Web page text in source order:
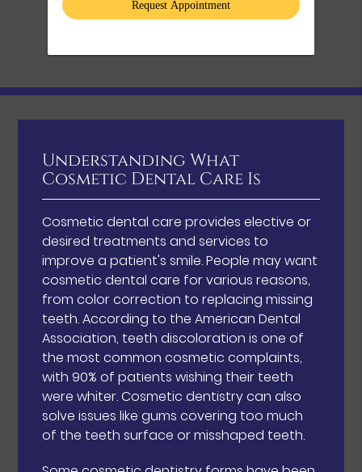
Understanding What
Cosmetic Dental Care Is
Cosmetic dental care provides elective or
desired treatments and services to
improve a patient's smile. People may want
cosmetic dental care for various reasons,
from color correction to replacing missing
teeth. According to the American Dental
Association, teeth discoloration is one of
the most common cosmetic complaints,
with 90% of patients wishing their teeth
were whiter. Cosmetic dentistry can also
solve issues like gums covering too much
of the teeth surface or misshaped teeth.